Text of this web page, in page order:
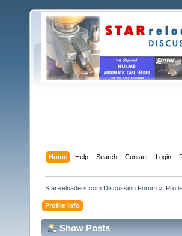
Home Help Search Contact Login
StarReloaders.com Discussion Forum »
Profile Info
Show Posts